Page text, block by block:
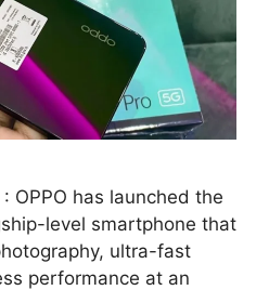
OPPO has launched the
level smartphone that
ultra-fast
performance at an